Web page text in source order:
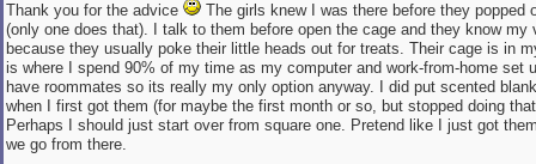
Thank you for the advice
The girls knew I was there before they popped
(only one does that). I talk to them before open the cage and they know my
because they usually poke their little heads out for treats. Their cage is in
is where I spend 90% of my time as my computer and work-from-home set
have roommates so its really my only option anyway. I did put scented
when I first got them (for maybe the first month or so, but stopped doing
Perhaps I should just start over from square one. Pretend like I just got
we go from there.